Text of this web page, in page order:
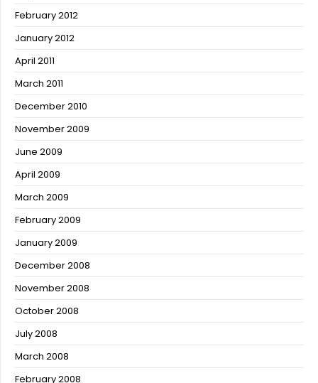
February 2012
January 2012
April 2011
March 2011
December 2010
November 2009
June 2009
April 2009
March 2009
February 2009
January 2009
December 2008
November 2008
October 2008
July 2008
March 2008
February 2008